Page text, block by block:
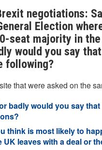
negotiations:
Election
seat majority in
would you say
following?
that were asked on the
badly would you say
think is most likely to
leaves with a deal or